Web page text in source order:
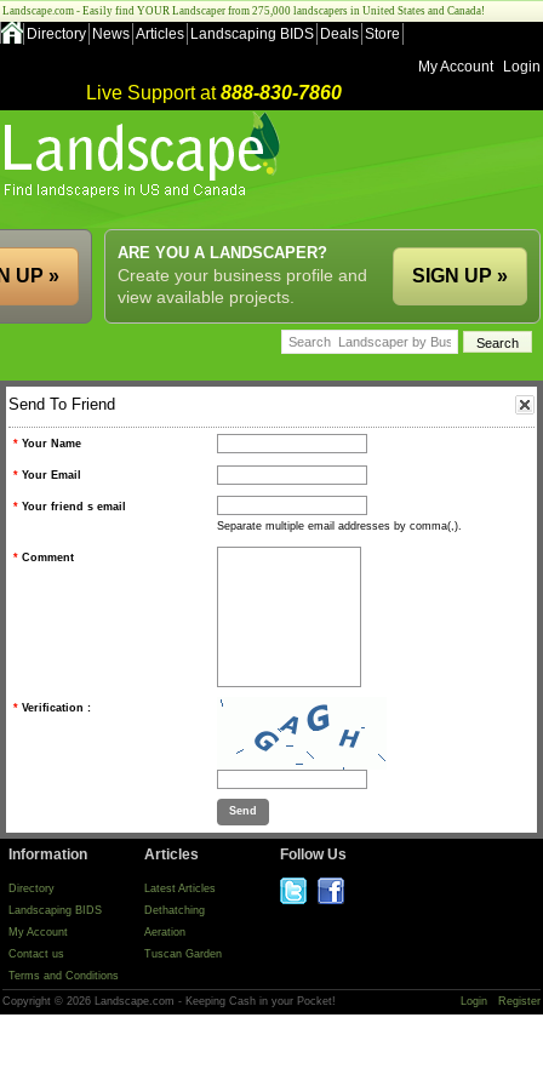
Landscape.com - Easily find YOUR Landscaper from 275,000 landscapers in United States and Canada!
Directory News Articles Landscaping BIDS Deals Store
My Account
Login
Live Support at888-830-7860
ARE YOU A LANDSCAPER?
Create your business profile and
view available projects.
SIGN UP »
UP »
Send To Friend
* Your Name
* Your Email
* Your friend s email
Separate multiple email addresses by comma(,).
* Comment
* Verification :
Information
Directory
Landscaping BIDS
My Account
Contact us
Terms and Conditions
Articles
Latest Articles
Dethatching
Aeration
Tuscan Garden
Follow Us
Copyright © 2026 Landscape.com - Keeping Cash in your Pocket! Login Register